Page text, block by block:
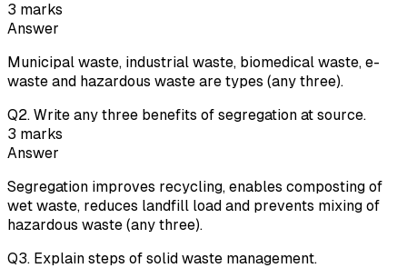
3 marks
Answer
Municipal waste, industrial waste, biomedical waste, e-
waste and hazardous waste are types (any three).
Q2. Write any three benefits of segregation at source.
3 marks
Answer
Segregation improves recycling, enables composting of
wet waste, reduces landfill load and prevents mixing of
hazardous waste (any three).
Q3. Explain steps of solid waste management.